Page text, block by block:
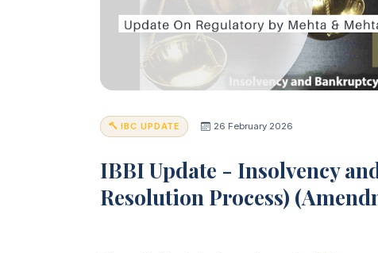
IBC UPDATE 26 February 2026
IBBI Update - Insolvency
Resolution Process)